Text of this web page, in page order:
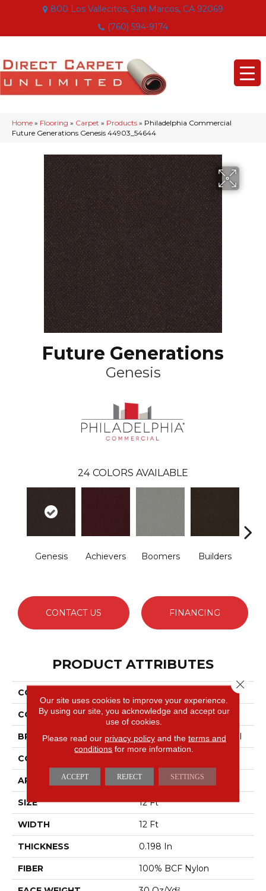
800 Los Vallecitos, San Marcos, CA 92069
(760) 594-9174
Home » Flooring » Carpet » Products » Philadelphia Commercial
Future Generations Genesis 44903_54644
Future Generations
Genesis
24 COLORS AVAILABLE
Genesis Achievers Boomers Builders
CONTACT US FINANCING
PRODUCT ATTRIBUTES
COLLECTION
COLOR Browns/Tans
BRAND Philadelphia Commercial
CONSTRUCTION
APPLICATION Commercial
SIZE 12 Ft
WIDTH 12 Ft
THICKNESS 0.198 In
FIBER 100% BCF Nylon
Our site uses cookies to improve your experience.
By using our site, you acknowledge and accept our
use of cookies.
Please read our privacy policyand the terms and
conditions for more information.
ACCEPT REJECT SETTINGS
Close